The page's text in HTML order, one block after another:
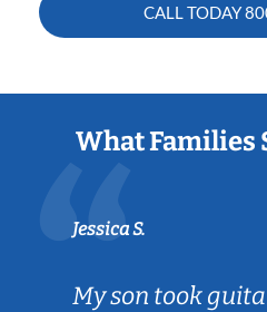
CALL TODAY
What Families
Jessica S.
My son took